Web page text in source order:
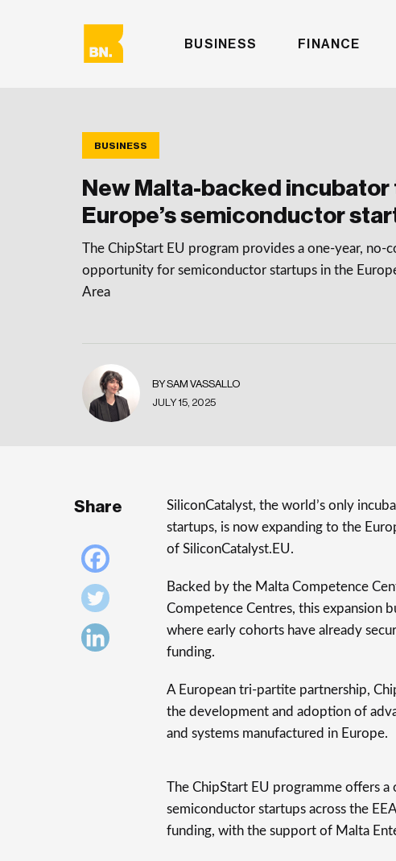
BUSINESS FINANCE
BUSINESS
New Malta-backed incubator
Europe’s semiconductor
The ChipStart EU program provides a one-year, no-
opportunity for semiconductor startups in the
Area
BY SAM VASSALLO
JULY 15, 2025
Share
SiliconCatalyst, the world’s only
startups, is now expanding to the
of SiliconCatalyst.EU.
Backed by the Malta Competence
Competence Centres, this expansion
where early cohorts have already
funding.
A European tri-partite partnership,
the development and adoption of
and systems manufactured in Europe.
The ChipStart EU programme offers
semiconductor startups across the
funding, with the support of Malta